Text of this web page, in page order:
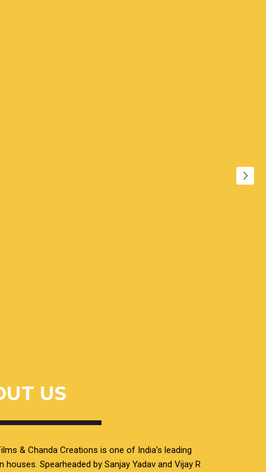
US
& Chanda Creations is one of India’s leading
houses. Spearheaded by Sanjay Yadav and Vijay R